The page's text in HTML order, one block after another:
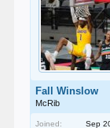
Fall Winslow
McRib
Joined:
Sep